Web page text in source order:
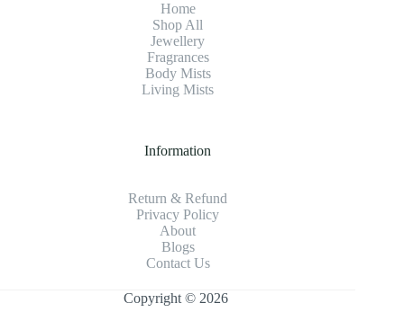
Home
Shop All
Jewellery
Fragrances
Body Mists
Living Mists
Information
Return & Refund
Privacy Policy
About
Blogs
Contact Us
Copyright © 2026